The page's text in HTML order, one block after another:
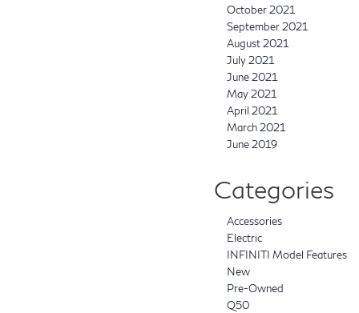
October 2021
September 2021
August 2021
July 2021
June 2021
May 2021
April 2021
March 2021
June 2019
Categories
Accessories
Electric
INFINITI Model Features
New
Pre-Owned
Q50